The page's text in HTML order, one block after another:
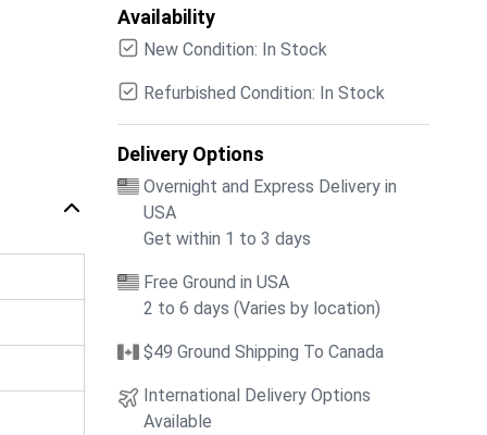
Availability
New Condition: In Stock
Refurbished Condition: In Stock
Delivery Options
Overnight and Express Delivery in
USA
Get within 1 to 3 days
Free Ground in USA
2 to 6 days (Varies by location)
$49 Ground Shipping To Canada
International Delivery Options
Available